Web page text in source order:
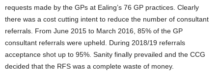
requests made by the GPs at Ealing’s 76 GP practices. Clearly
there was a cost cutting intent to reduce the number of consultant
referrals. From June 2015 to March 2016, 85% of the GP
consultant referrals were upheld. During 2018/19 referrals
acceptance shot up to 95%. Sanity finally prevailed and the CCG
decided that the RFS was a complete waste of money.